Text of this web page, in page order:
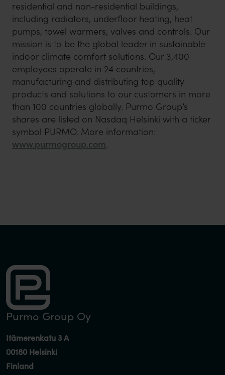
residential and non-residential buildings,
including radiators, underfloor heating, heat
pumps, towel warmers, valves and controls. Our
mission is to be the global leader in sustainable
indoor climate comfort solutions. Our 3,400
employees operate in 24 countries,
manufacturing and distributing top quality
products and solutions to our customers in more
than 100 countries globally. Purmo Group’s
shares are listed on Nasdaq Helsinki with a ticker
symbol PURMO. More information:
www.purmogroup.com.
Purmo Group Oy
Itämerenkatu 3 A
00180 Helsinki
Finland